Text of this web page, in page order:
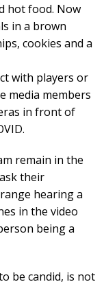
hot food. Now
in a brown
cookies and a
with players or
media members
in front of
remain in the
their
hearing a
in the video
being a
be candid, is not